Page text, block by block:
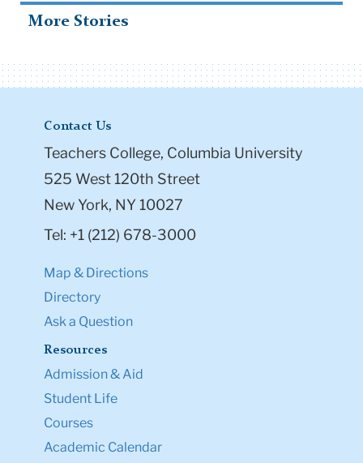
More Stories
Contact Us
Teachers College, Columbia University
525 West 120th Street
New York, NY 10027
Tel: +1 (212) 678-3000
Map & Directions
Directory
Ask a Question
Resources
Admission & Aid
Student Life
Courses
Academic Calendar